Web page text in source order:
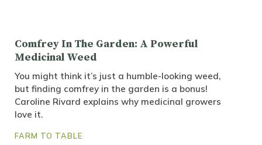
Comfrey In The Garden: A Powerful
Medicinal Weed
You might think it’s just a humble-looking weed,
but finding comfrey in the garden is a bonus!
Caroline Rivard explains why medicinal growers
love it.
FARM TO TABLE